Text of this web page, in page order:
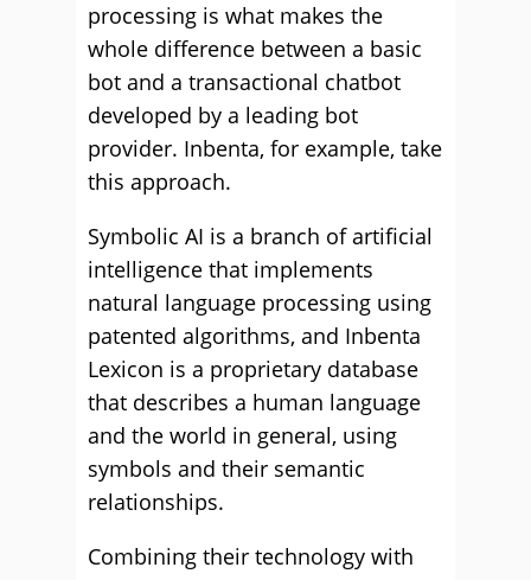
processing is what makes the
whole difference between a basic
bot and a transactional chatbot
developed by a leading bot
provider. Inbenta, for example, take
this approach.
Symbolic AI is a branch of artificial
intelligence that implements
natural language processing using
patented algorithms, and Inbenta
Lexicon is a proprietary database
that describes a human language
and the world in general, using
symbols and their semantic
relationships.
Combining their technology with